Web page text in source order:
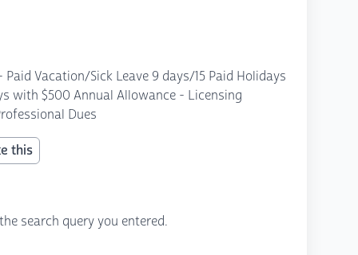
Vacation/Sick Leave 9 days/15 Paid Holidays
with $500 Annual Allowance - Licensing
Dues
this
search query you entered.